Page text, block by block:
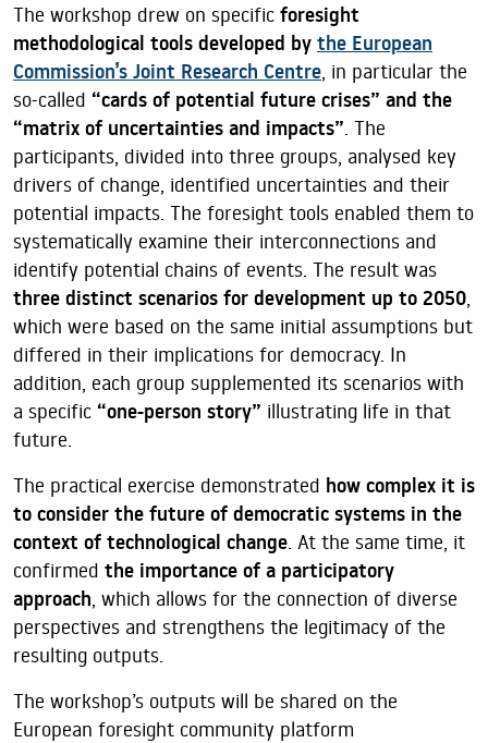
The workshop drew on specific foresight
methodological tools developed by the European
Commission’s Joint Research Centre, in particular the
so-called “cards of potential future crises” and the
“matrix of uncertainties and impacts”. The
participants, divided into three groups, analysed key
drivers of change, identified uncertainties and their
potential impacts. The foresight tools enabled them to
systematically examine their interconnections and
identify potential chains of events. The result was
three distinct scenarios for development up to 2050,
which were based on the same initial assumptions but
differed in their implications for democracy. In
addition, each group supplemented its scenarios with
a specific “one-person story” illustrating life in that
future.
The practical exercise demonstrated how complex it is
to consider the future of democratic systems in the
context of technological change. At the same time, it
confirmed the importance of a participatory
approach, which allows for the connection of diverse
perspectives and strengthens the legitimacy of the
resulting outputs.
The workshop’s outputs will be shared on the
European foresight community platform